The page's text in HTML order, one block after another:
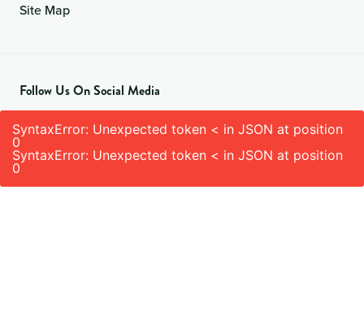
Site Map
Follow Us On Social Media
SyntaxError: Unexpected token < in JSON at position
0
SyntaxError: Unexpected token < in JSON at position
0